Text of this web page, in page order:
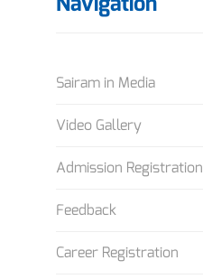
Sairam in Media
Video Gallery
Admission Registration
Feedback
Career Registration